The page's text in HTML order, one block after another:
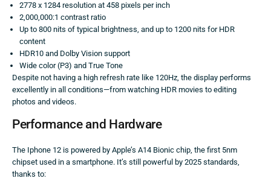
2778 x 1284 resolution at 458 pixels per inch
2,000,000:1 contrast ratio
Up to 800 nits of typical brightness, and up to 1200 nits for HDR
content
HDR10 and Dolby Vision support
Wide color (P3) and True Tone
Despite not having a high refresh rate like 120Hz, the display performs
excellently in all conditions—from watching HDR movies to editing
photos and videos.
Performance and Hardware
The Iphone 12 is powered by Apple’s A14 Bionic chip, the first 5nm
chipset used in a smartphone. It’s still powerful by 2025 standards,
thanks to: